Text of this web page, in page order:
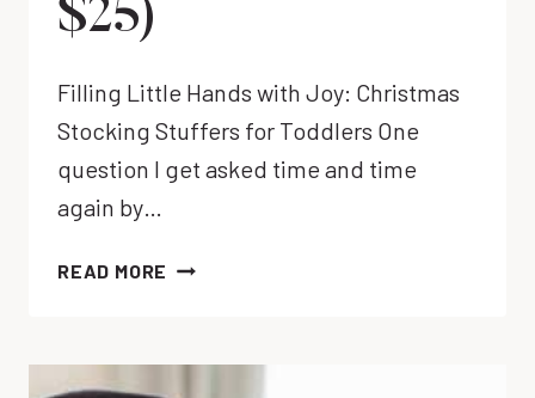
$25)
Filling Little Hands with Joy: Christmas
Stocking Stuffers for Toddlers One
question I get asked time and time
again by…
READ MORE WHAT